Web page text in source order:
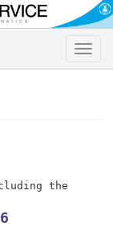
Toggle
the